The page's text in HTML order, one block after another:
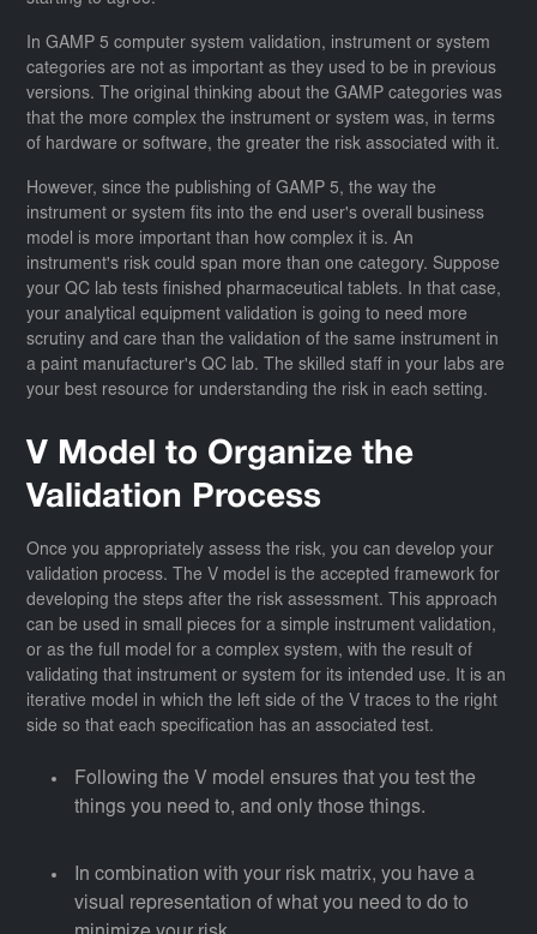
In GAMP 5 computer system validation, instrument or system
categories are not as important as they used to be in previous
versions. The original thinking about the GAMP categories was
that the more complex the instrument or system was, in terms
of hardware or software, the greater the risk associated with it.
However, since the publishing of GAMP 5, the way the
instrument or system fits into the end user's overall business
model is more important than how complex it is. An
instrument's risk could span more than one category. Suppose
your QC lab tests finished pharmaceutical tablets. In that case,
your analytical equipment validation is going to need more
scrutiny and care than the validation of the same instrument in
a paint manufacturer's QC lab. The skilled staff in your labs are
your best resource for understanding the risk in each setting.
V Model to Organize the
Validation Process
Once you appropriately assess the risk, you can develop your
validation process. The V model is the accepted framework for
developing the steps after the risk assessment. This approach
can be used in small pieces for a simple instrument validation,
or as the full model for a complex system, with the result of
validating that instrument or system for its intended use. It is an
iterative model in which the left side of the V traces to the right
side so that each specification has an associated test.
Following the V model ensures that you test the
things you need to, and only those things.
In combination with your risk matrix, you have a
visual representation of what you need to do to